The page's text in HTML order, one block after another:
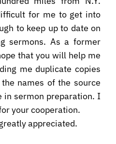
for me to get into
to keep up to date on
sermons. As a former
that you will help me
me duplicate copies
names of the source
in sermon preparation. I
your cooperation.
appreciated.